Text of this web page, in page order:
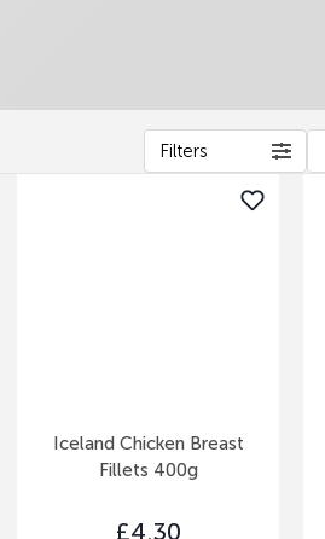
Filters
Iceland Chicken Breast
Fillets 400g
£4.30